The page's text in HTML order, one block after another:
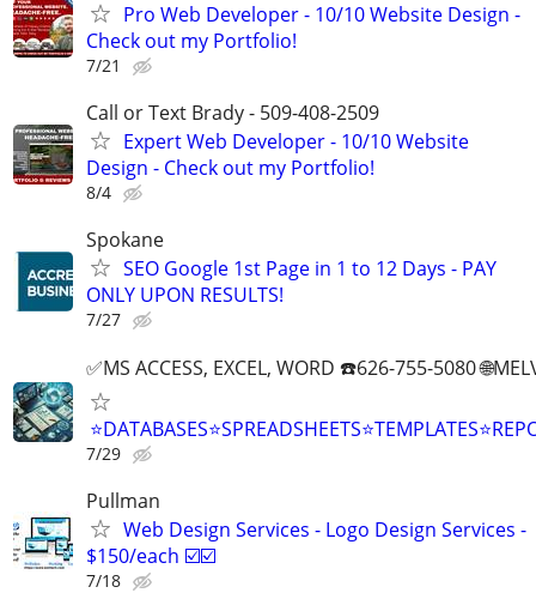
Pro Web Developer - 10/10 Website Design -
Check out my Portfolio!
7/21
Call or Text Brady - 509-408-2509
Expert Web Developer - 10/10 Website
Design - Check out my Portfolio!
8/4
Spokane
SEO Google 1st Page in 1 to 12 Days - PAY
ONLY UPON RESULTS!
7/27
✅MS ACCESS, EXCEL, WORD ☎️626-755-5080
7/29
Pullman
Web Design Services - Logo Design Services -
$150/each ☑️☑️
7/18